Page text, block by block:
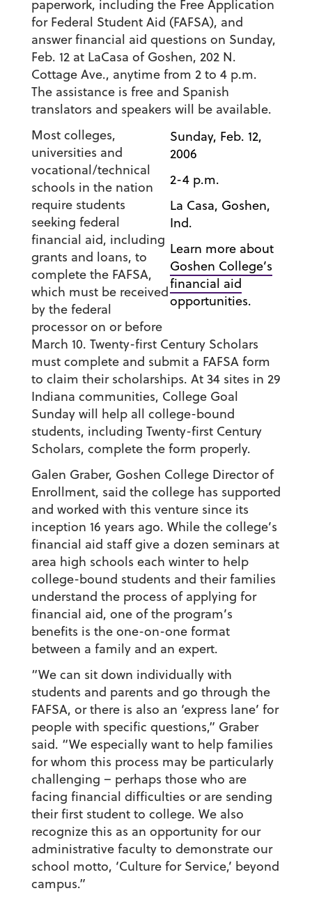
paperwork, including the Free Application
for Federal Student Aid (FAFSA), and
answer financial aid questions on Sunday,
Feb. 12 at LaCasa of Goshen, 202 N.
Cottage Ave., anytime from 2 to 4 p.m.
The assistance is free and Spanish
translators and speakers will be available.
Sunday, Feb. 12,
2006
2-4 p.m.
La Casa, Goshen,
Ind.
Learn more about
Goshen College’s
financial aid
opportunities.
Most colleges,
universities and
vocational/technical
schools in the nation
require students
seeking federal
financial aid, including
grants and loans, to
complete the FAFSA,
which must be received
by the federal
processor on or before
March 10. Twenty-first Century Scholars
must complete and submit a FAFSA form
to claim their scholarships. At 34 sites in 29
Indiana communities, College Goal
Sunday will help all college-bound
students, including Twenty-first Century
Scholars, complete the form properly.
Galen Graber, Goshen College Director of
Enrollment, said the college has supported
and worked with this venture since its
inception 16 years ago. While the college’s
financial aid staff give a dozen seminars at
area high schools each winter to help
college-bound students and their families
understand the process of applying for
financial aid, one of the program’s
benefits is the one-on-one format
between a family and an expert.
“We can sit down individually with
students and parents and go through the
FAFSA, or there is also an ‘express lane’ for
people with specific questions,” Graber
said. “We especially want to help families
for whom this process may be particularly
challenging – perhaps those who are
facing financial difficulties or are sending
their first student to college. We also
recognize this as an opportunity for our
administrative faculty to demonstrate our
school motto, ‘Culture for Service,’ beyond
campus.”